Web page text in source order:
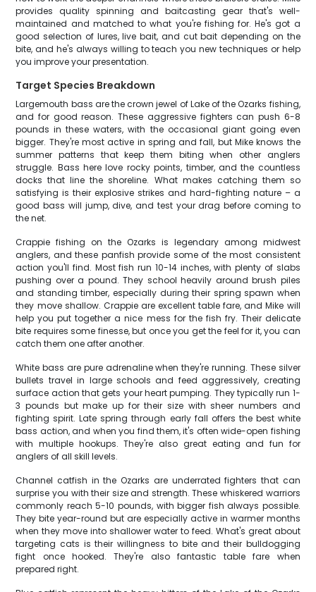
provides quality spinning and baitcasting gear that's well-
maintained and matched to what you're fishing for. He's got a
good selection of lures, live bait, and cut bait depending on the
bite, and he's always willing to teach you new techniques or help
you improve your presentation.
Target Species Breakdown
Largemouth bass are the crown jewel of Lake of the Ozarks fishing,
and for good reason. These aggressive fighters can push 6-8
pounds in these waters, with the occasional giant going even
bigger. They're most active in spring and fall, but Mike knows the
summer patterns that keep them biting when other anglers
struggle. Bass here love rocky points, timber, and the countless
docks that line the shoreline. What makes catching them so
satisfying is their explosive strikes and hard-fighting nature – a
good bass will jump, dive, and test your drag before coming to
the net.
Crappie fishing on the Ozarks is legendary among midwest
anglers, and these panfish provide some of the most consistent
action you'll find. Most fish run 10-14 inches, with plenty of slabs
pushing over a pound. They school heavily around brush piles
and standing timber, especially during their spring spawn when
they move shallow. Crappie are excellent table fare, and Mike will
help you put together a nice mess for the fish fry. Their delicate
bite requires some finesse, but once you get the feel for it, you can
catch them one after another.
White bass are pure adrenaline when they're running. These silver
bullets travel in large schools and feed aggressively, creating
surface action that gets your heart pumping. They typically run 1-
3 pounds but make up for their size with sheer numbers and
fighting spirit. Late spring through early fall offers the best white
bass action, and when you find them, it's often wide-open fishing
with multiple hookups. They're also great eating and fun for
anglers of all skill levels.
Channel catfish in the Ozarks are underrated fighters that can
surprise you with their size and strength. These whiskered warriors
commonly reach 5-10 pounds, with bigger fish always possible.
They bite year-round but are especially active in warmer months
when they move into shallower water to feed. What's great about
targeting cats is their willingness to bite and their bulldogging
fight once hooked. They're also fantastic table fare when
prepared right.